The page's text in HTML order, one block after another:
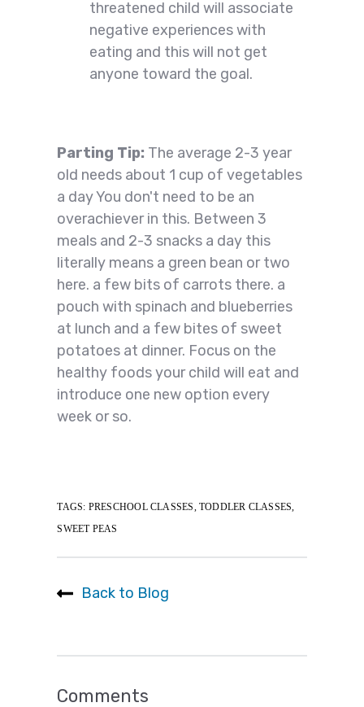
threatened child will associate
negative experiences with
eating and this will not get
anyone toward the goal.
Parting Tip: The average 2-3 year
old needs about 1 cup of vegetables
a day You don't need to be an
overachiever in this. Between 3
meals and 2-3 snacks a day this
literally means a green bean or two
here. a few bits of carrots there. a
pouch with spinach and blueberries
at lunch and a few bites of sweet
potatoes at dinner. Focus on the
healthy foods your child will eat and
introduce one new option every
week or so.
TAGS: PRESCHOOL CLASSES, TODDLER CLASSES,
SWEET PEAS
Back to Blog
Comments